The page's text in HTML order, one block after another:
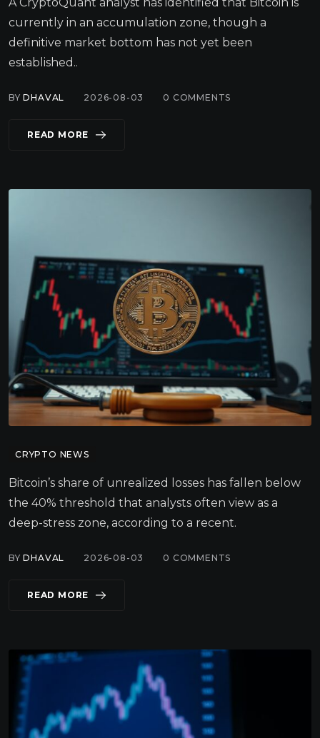
currently in an accumulation zone, though a
definitive market bottom has not yet been
established..
BYDHAVAL 2026-08-03 0 COMMENTS
READ MORE
CRYPTO NEWS
Bitcoin’s share of unrealized losses has fallen below
the 40% threshold that analysts often view as a
deep-stress zone, according to a recent.
BYDHAVAL 2026-08-03 0 COMMENTS
READ MORE